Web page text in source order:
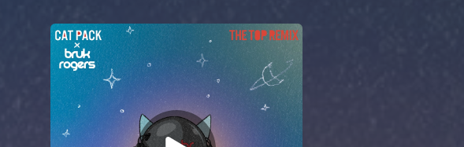
You're all set!